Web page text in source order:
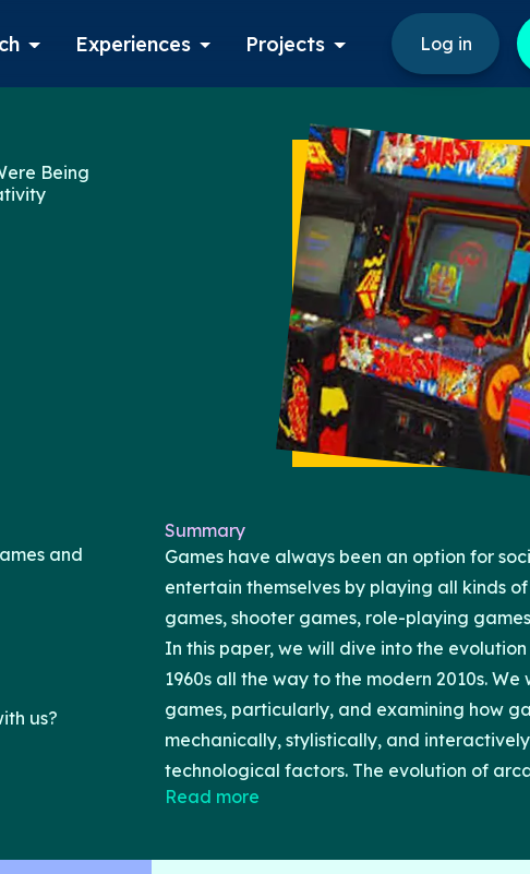
Experiences Projects Log in
Being
and
us?
Summary
Games have always been an option for
entertain themselves by playing all kinds
games, shooter games, role-playing
In this paper, we will dive into the
1960s all the way to the modern 2010s.
games, particularly, and examining how
mechanically, stylistically, and
technological factors. The evolution of
technological limitations and technological
influence of constraints is often overlooked.
Read more